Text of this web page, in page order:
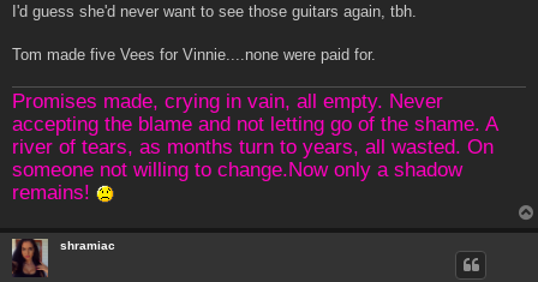
I'd guess she'd never want to see those guitars again, tbh.
Tom made five Vees for Vinnie....none were paid for.
Promises made, crying in vain, all empty. Never
accepting the blame and not letting go of the shame. A
river of tears, as months turn to years, all wasted. On
someone not willing to change.Now only a shadow
remains!
shramiac